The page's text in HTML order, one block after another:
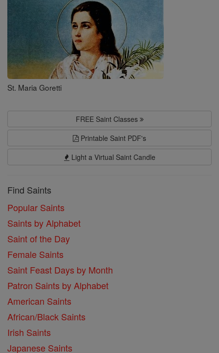
St. Maria Goretti
FREE Saint Classes
Printable Saint PDF's
Light a Virtual Saint Candle
Find Saints
Popular Saints
Saints by Alphabet
Saint of the Day
Female Saints
Saint Feast Days by Month
Patron Saints by Alphabet
American Saints
African/Black Saints
Irish Saints
Japanese Saints